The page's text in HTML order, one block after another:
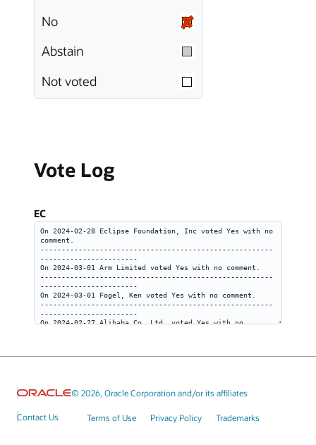
No
Abstain
Not voted
Vote Log
EC
© 2026, Oracle Corporation and/or its affiliates
Contact Us Terms of Use Privacy Policy Trademarks